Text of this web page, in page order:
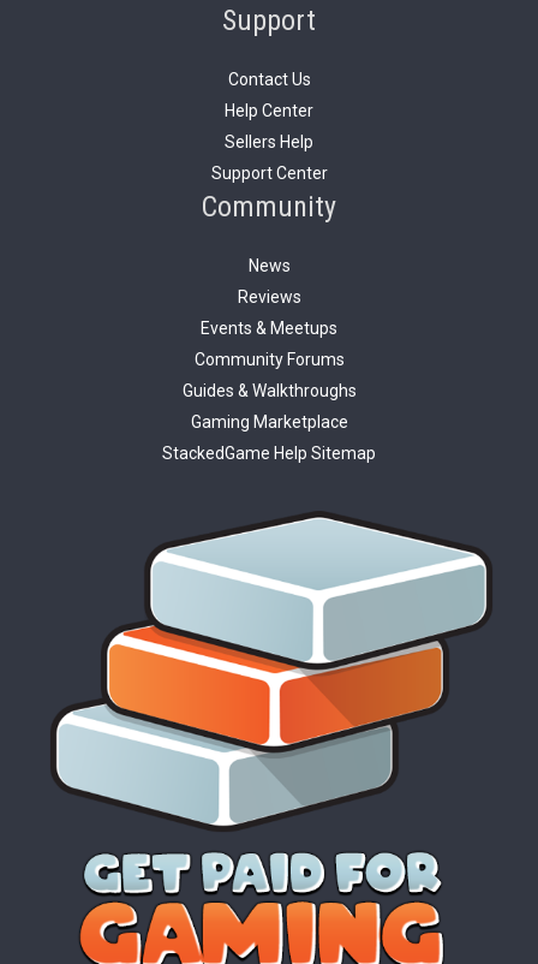
Support
Contact Us
Help Center
Sellers Help
Support Center
Community
News
Reviews
Events & Meetups
Community Forums
Guides & Walkthroughs
Gaming Marketplace
StackedGame Help Sitemap